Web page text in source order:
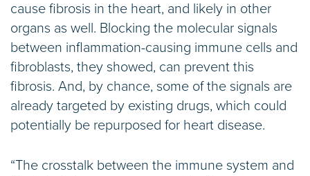
cause fibrosis in the heart, and likely in other
organs as well. Blocking the molecular signals
between inflammation-causing immune cells and
fibroblasts, they showed, can prevent this
fibrosis. And, by chance, some of the signals are
already targeted by existing drugs, which could
potentially be repurposed for heart disease.
“The crosstalk between the immune system and